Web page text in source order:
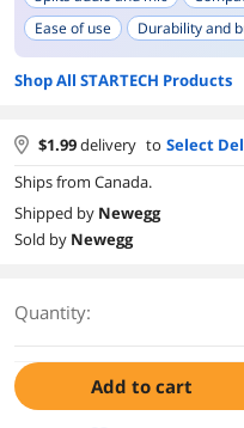
Ease of use
Durability and
Shop All STARTECH Products
$1.99delivery to Select
Ships from Canada.
Shipped by Newegg
Sold by Newegg
Quantity:
Add to cart